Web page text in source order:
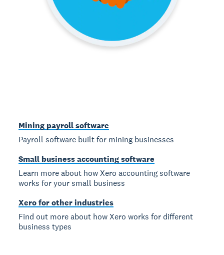
Mining payroll software
Payroll software built for mining businesses
Small business accounting software
Learn more about how Xero accounting software
works for your small business
Xero for other industries
Find out more about how Xero works for different
business types